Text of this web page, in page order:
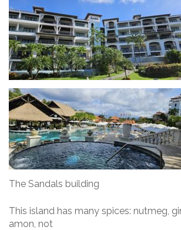
The Sandals building
This island has many spices: nutmeg,
amon, not